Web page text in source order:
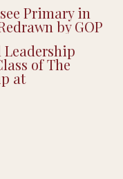
Primary in
by GOP
Leadership
of The
at